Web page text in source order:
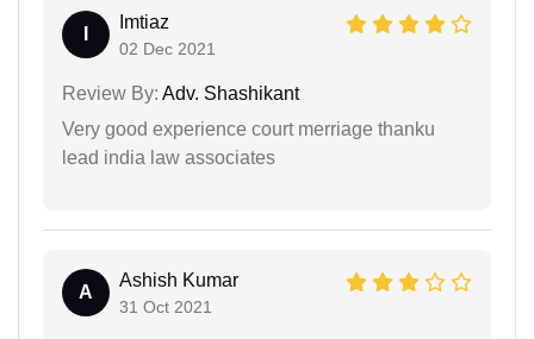
Imtiaz
02 Dec 2021
Review By: Adv. Shashikant
Very good experience court merriage thanku
lead india law associates
A
Ashish Kumar
31 Oct 2021